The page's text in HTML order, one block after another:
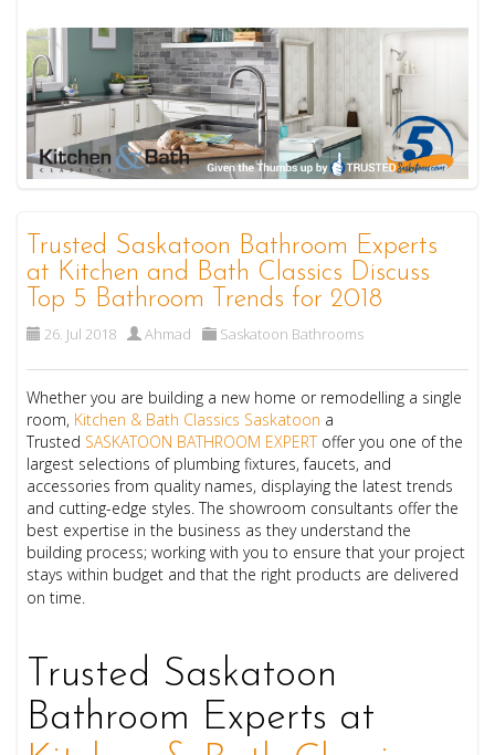
Trusted Saskatoon Bathroom Experts
at Kitchen and Bath Classics Discuss
Top 5 Bathroom Trends for 2018
26. Jul 2018 Ahmad Saskatoon Bathrooms
Whether you are building a new home or remodelling a single
room, Kitchen & Bath Classics Saskatoon a
Trusted SASKATOON BATHROOM EXPERToffer you one of the
largest selections of plumbing fixtures, faucets, and
accessories from quality names, displaying the latest trends
and cutting-edge styles. The showroom consultants offer the
best expertise in the business as they understand the
building process; working with you to ensure that your project
stays within budget and that the right products are delivered
on time.
Trusted Saskatoon
Bathroom Experts at